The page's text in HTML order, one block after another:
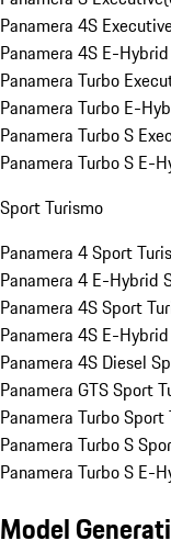
Panamera 4S
Panamera 4S E-
Panamera Turbo
Panamera Turbo E-
Panamera Turbo S
Panamera Turbo S E-
Sport Turismo
Panamera 4 Sport
Panamera 4 E-Hybrid
Panamera 4S Sport
Panamera 4S E-
Panamera 4S Diesel
Panamera GTS Sport
Panamera Turbo Sport
Panamera Turbo S
Panamera Turbo S E-
Model